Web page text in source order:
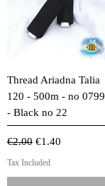
Thread Ariadna Talia
120 - 500m - no 0799
- Black no 22
Regular Price
€2.00 Sale Price
€1.40
Tax Included